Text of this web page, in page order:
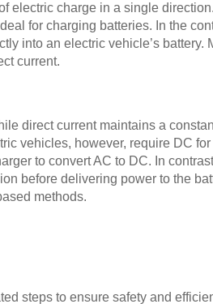
electric charge in a single
for charging batteries. In the
into an electric vehicle’s battery.
current.
direct current maintains a
vehicles, however, require DC
to convert AC to DC. In
before delivering power to the
methods.
steps to ensure safety and